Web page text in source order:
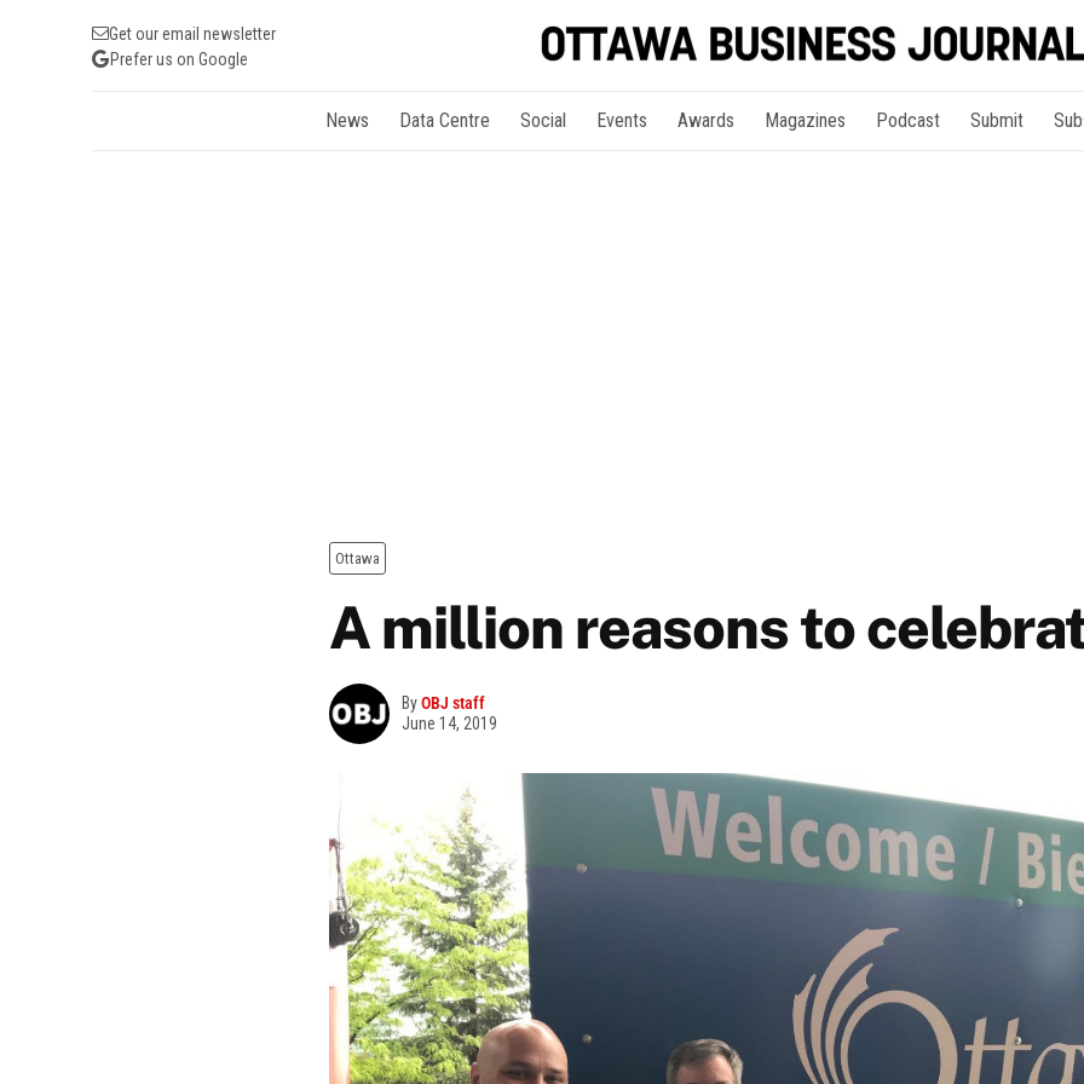
Get our email newsletter
Prefer us on Google
News Data Centre Social Events Awards Magazines Podcast Submit
Ottawa
A million reasons to
ByOBJ staff
June 14, 2019